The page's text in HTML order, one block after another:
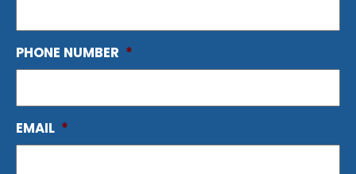
PHONE NUMBER *
EMAIL *